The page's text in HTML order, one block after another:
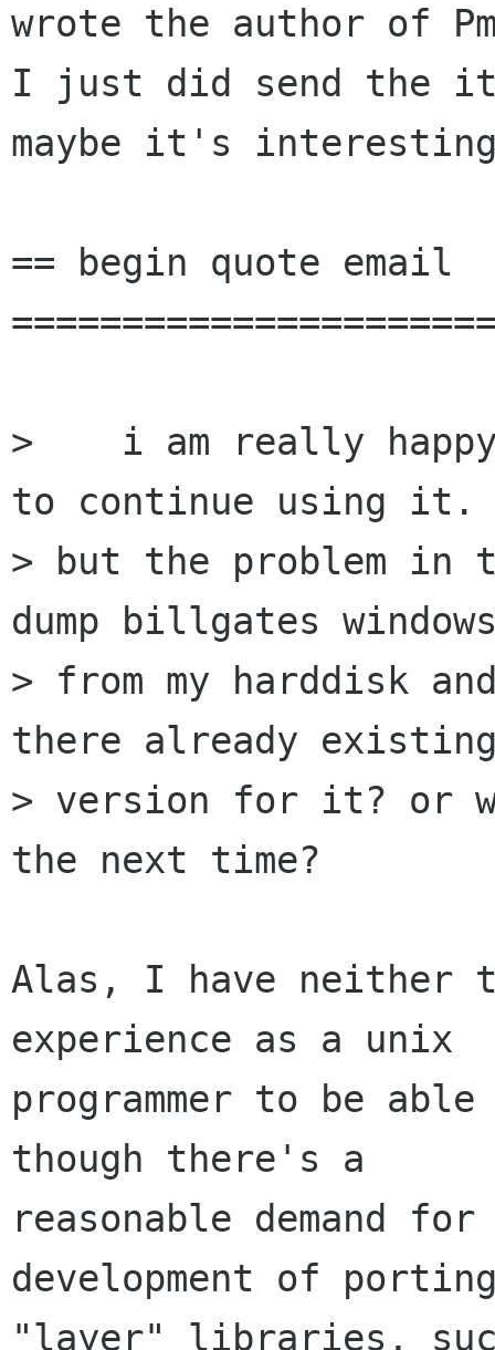
wrote the author of
I just did send the it
maybe it's
== begin quote email
>    i am really
to continue using it.
> but the problem
dump billgates
> from my harddisk
there already
> version for it? or
the next time?
Alas, I have neither
experience as a unix
programmer to be
though there's a
reasonable demand
development of
"layer" libraries,